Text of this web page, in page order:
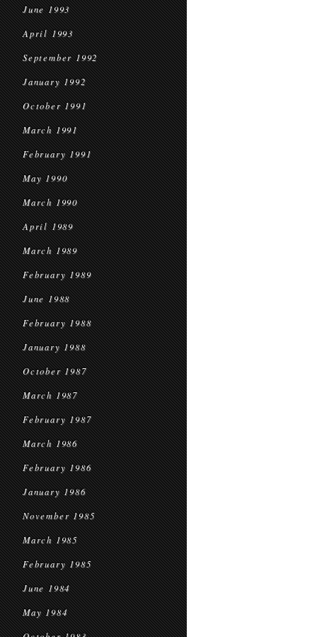
June 1993
April 1993
September 1992
January 1992
October 1991
March 1991
February 1991
May 1990
March 1990
April 1989
March 1989
February 1989
June 1988
February 1988
January 1988
October 1987
March 1987
February 1987
March 1986
February 1986
January 1986
November 1985
March 1985
February 1985
June 1984
May 1984